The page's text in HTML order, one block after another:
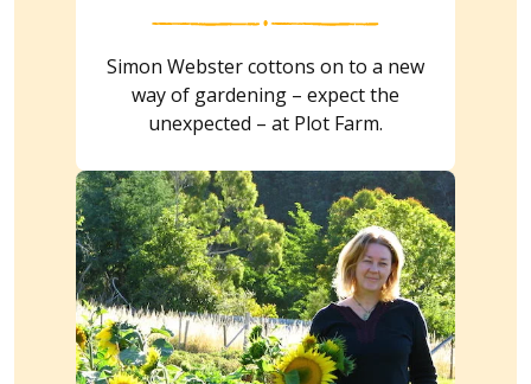
Simon Webster cottons on to a new
way of gardening – expect the
unexpected – at Plot Farm.